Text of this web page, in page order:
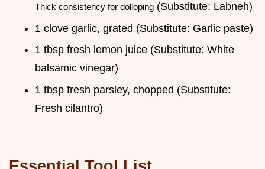
Thick consistency for dolloping (Substitute: Labneh)
1 clove garlic, grated (Substitute: Garlic paste)
1 tbsp fresh lemon juice (Substitute: White
balsamic vinegar)
1 tbsp fresh parsley, chopped (Substitute:
Fresh cilantro)